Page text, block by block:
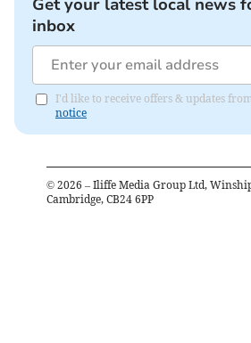
Get your latest local news
inbox
I'd like to receive offers & updates
notice
© 2026 – Iliffe Media Group Ltd,
Cambridge, CB24 6PP